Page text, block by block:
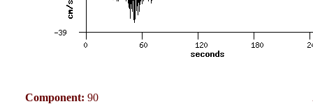
Component: 90